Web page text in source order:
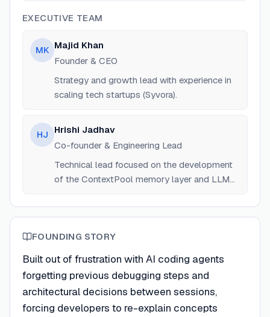
EXECUTIVE TEAM
MK Majid Khan
Founder & CEO
Strategy and growth lead with experience in
scaling tech startups (Syvora).
HJ
Hrishi Jadhav
Co-founder & Engineering Lead
Technical lead focused on the development
of the ContextPool memory layer and LLM
FOUNDING STORY
Built out of frustration with AI coding agents
forgetting previous debugging steps and
architectural decisions between sessions,
forcing developers to re-explain concepts